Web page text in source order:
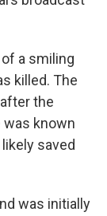
a smiling
killed. The
the
known
saved
was initially